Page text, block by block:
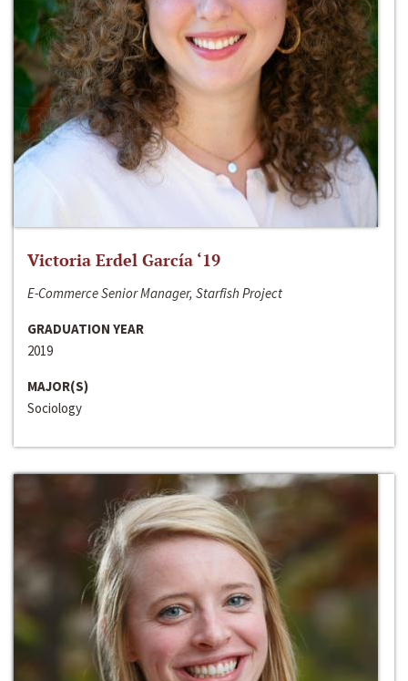
Victoria Erdel García ‘19
E-Commerce Senior Manager, Starfish Project
GRADUATION YEAR
2019
MAJOR(S)
Sociology